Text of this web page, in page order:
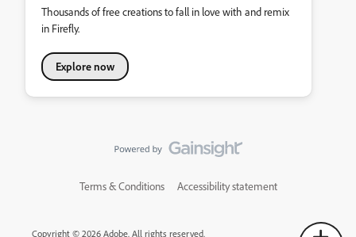
Thousands of free creations to fall in love with and remix
in Firefly.
Explore now
Terms & Conditions Accessibility statement
Copyright © 2026 Adobe. All rights reserved.